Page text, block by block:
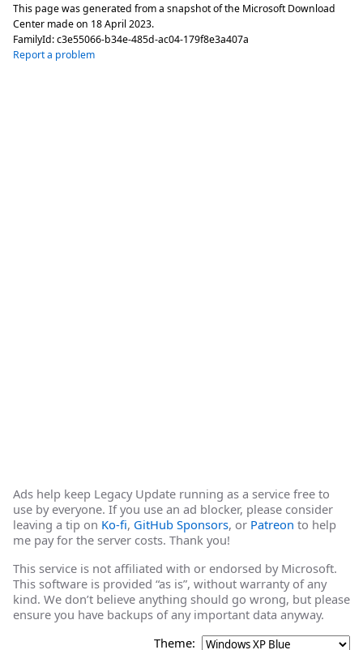
This page was generated from a snapshot of the Microsoft Download
Center made on 18 April 2023.
FamilyId:c3e55066-b34e-485d-ac04-179f8e3a407a
Report a problem
Ads help keep Legacy Update running as a service free to
use by everyone. If you use an ad blocker, please consider
leaving a tip on Ko-fi, GitHub Sponsors, or Patreon to help
me pay for the server costs. Thank you!
This service is not affiliated with or endorsed by Microsoft.
This software is provided “as is”, without warranty of any
kind. We don’t believe anything should go wrong, but please
ensure you have backups of any important data anyway.
Theme: